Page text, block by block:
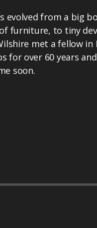
evolved from a big
furniture, to tiny
met a fellow in
for over 60 years
soon.